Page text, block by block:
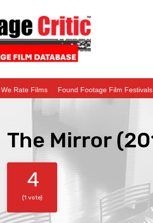
Rate Films Found Footage Film Festivals
The Mirror
4
(1 vote)